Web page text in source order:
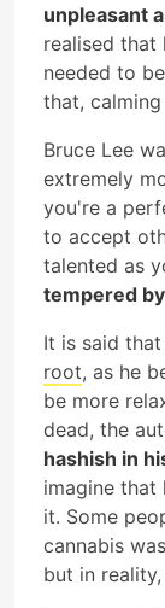
unpleasant
realised that
needed to
that,
Bruce Lee
extremely
you're a
to accept
talented as
tempered
It is said
root, as he
be more
dead, the
hashish in
imagine that
it. Some
cannabis
but in